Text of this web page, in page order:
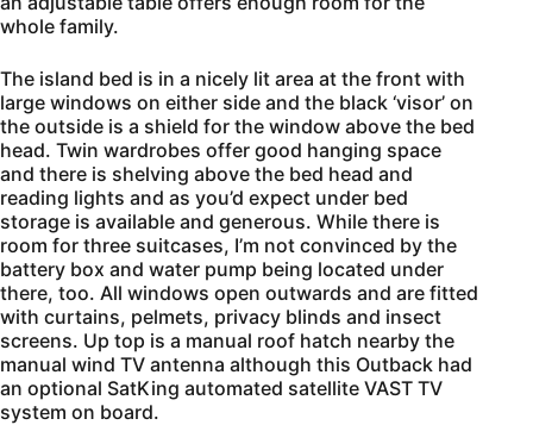
whole family.
The island bed is in a nicely lit area at the front with
large windows on either side and the black ‘visor’ on
the outside is a shield for the window above the bed
head. Twin wardrobes offer good hanging space
and there is shelving above the bed head and
reading lights and as you’d expect under bed
storage is available and generous. While there is
room for three suitcases, I’m not convinced by the
battery box and water pump being located under
there, too. All windows open outwards and are fitted
with curtains, pelmets, privacy blinds and insect
screens. Up top is a manual roof hatch nearby the
manual wind TV antenna although this Outback had
an optional SatKing automated satellite VAST TV
system on board.